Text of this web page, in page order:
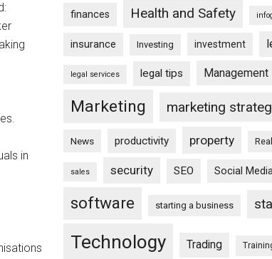
in
finances Health and Safety
insurance Investing investment
legal services legal tips Management
Marketing marketing
News productivity property
sales security SEO Social
software starting a business
Technology Trading